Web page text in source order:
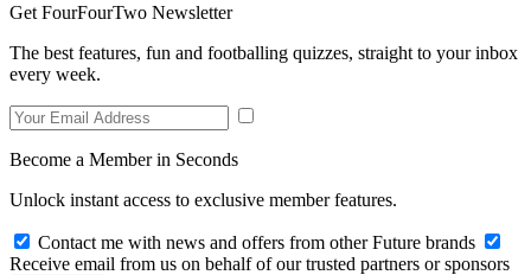
Get FourFourTwo Newsletter
The best features, fun and footballing quizzes, straight to your inbox
every week.
Become a Member in Seconds
Unlock instant access to exclusive member features.
Contact me with news and offers from other Future brands
Receive email from us on behalf of our trusted partners or sponsors